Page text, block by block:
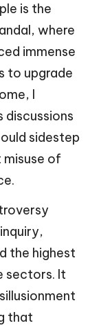
is the
where
immense
to upgrade
I
sidestep
of
the highest
sectors. It
that